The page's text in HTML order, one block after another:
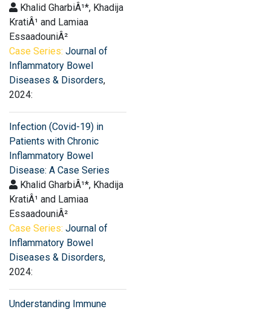
Khalid GharbiÂ¹*, Khadija
KratiÂ¹ and Lamiaa
EssaadouniÂ²
Case Series: Journal of
Inflammatory Bowel
Diseases & Disorders,
2024:
Infection (Covid-19) in
Patients with Chronic
Inflammatory Bowel
Disease: A Case Series
Khalid GharbiÂ¹*, Khadija
KratiÂ¹ and Lamiaa
EssaadouniÂ²
Case Series: Journal of
Inflammatory Bowel
Diseases & Disorders,
2024:
Understanding Immune